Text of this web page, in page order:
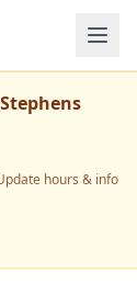
hours & info